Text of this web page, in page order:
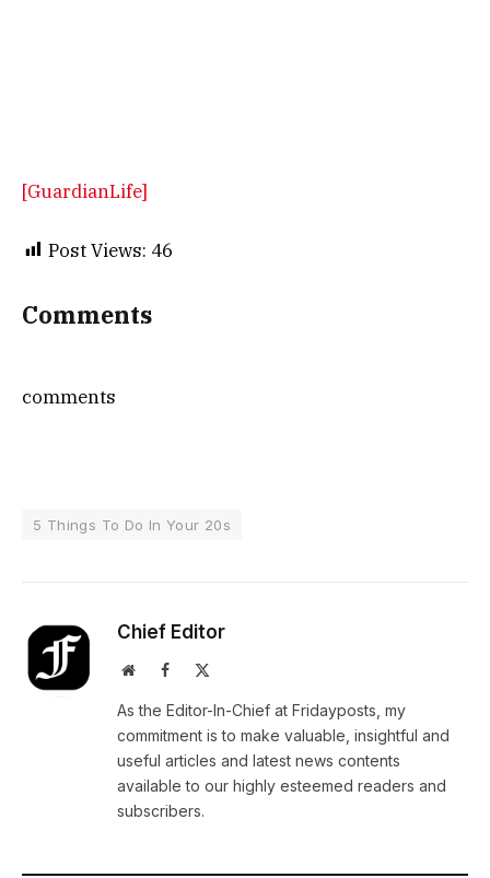
[GuardianLife]
Post Views: 46
Comments
comments
5 Things To Do In Your 20s
Chief Editor
WebsiteFacebook
As the Editor-In-Chief at Fridayposts, my
commitment is to make valuable, insightful and
useful articles and latest news contents
available to our highly esteemed readers and
subscribers.